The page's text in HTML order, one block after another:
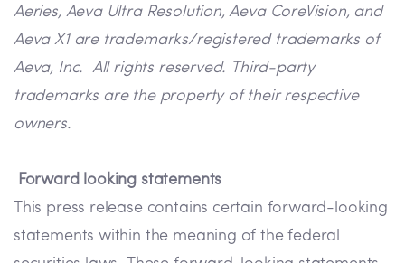
Aeries, Aeva Ultra Resolution, Aeva CoreVision, and
Aeva X1 are trademarks/registered trademarks of
Aeva, Inc. All rights reserved. Third-party
trademarks are the property of their respective
owners.
Forward looking statements
This press release contains certain forward-looking
statements within the meaning of the federal